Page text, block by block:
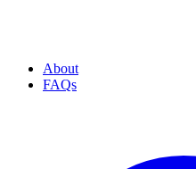
About
FAQs